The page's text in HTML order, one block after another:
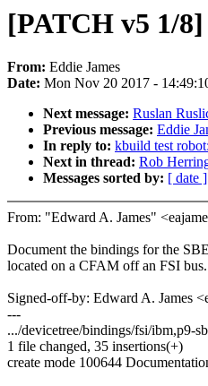
[PATCH v5 1/
From: Eddie James
Date: Mon Nov 20 2017 -
Next message: Ruslan
Previous message: Eddie
In reply to: kbuild test
Next in thread: Rob
Messages sorted by: [ date ]
From: "Edward A. James"
Document the bindings for the
located on a CFAM off an FSI bus.
Signed-off-by: Edward A. James
---
.../devicetree/bindings/fsi/
1 file changed, 35 insertions(+)
create mode 100644